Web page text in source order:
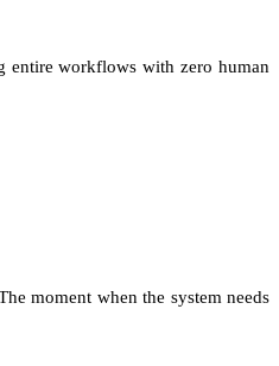
entire workflows with zero human
moment when the system needs